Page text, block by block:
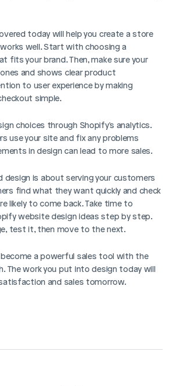
today will help you create a store
well. Start with choosing a
fits your brand. Then, make sure your
and shows clear product
to user experience by making
simple.
choices through Shopify's analytics.
use your site and fix any problems
in design can lead to more sales.
design is about serving your customers
find what they want quickly and check
likely to come back. Take time to
website design ideas step by step.
test it, then move to the next.
become a powerful sales tool with the
The work you put into design today will
and sales tomorrow.